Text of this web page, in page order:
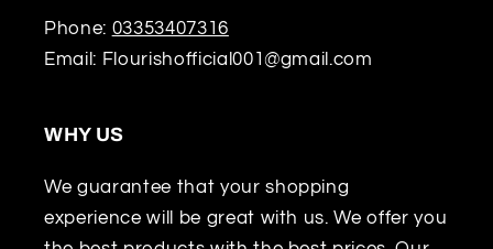
Phone: 03353407316
Email: Flourishofficial001@gmail.com
WHY US
We guarantee that your shopping
experience will be great with us. We offer you